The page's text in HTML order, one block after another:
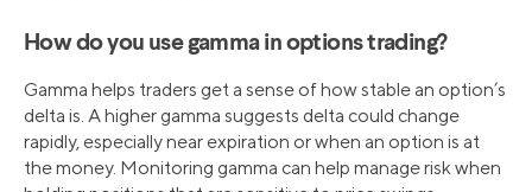
How do you use gamma in options trading?
Gamma helps traders get a sense of how stable an option’s
delta is. A higher gamma suggests delta could change
rapidly, especially near expiration or when an option is at
the money. Monitoring gamma can help manage risk when